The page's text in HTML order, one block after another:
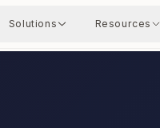
Solutions Resources